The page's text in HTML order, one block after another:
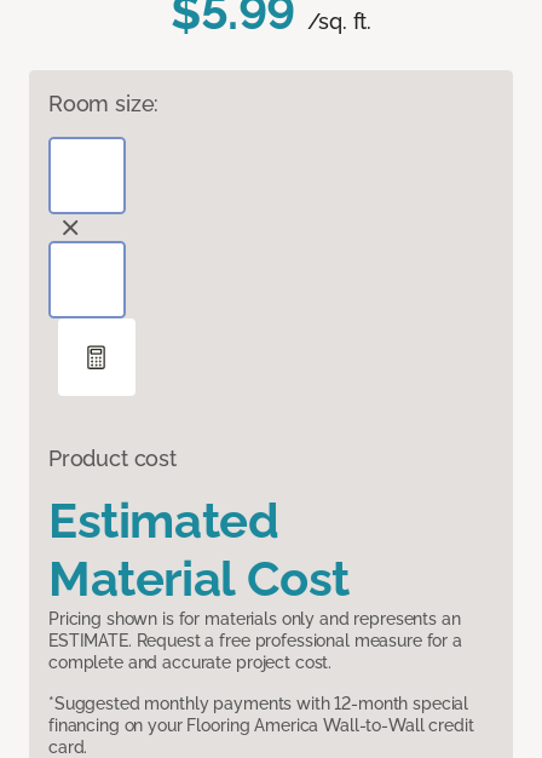
/sq. ft.
Room size:
Product cost
Estimated
Material Cost
Pricing shown is for materials only and represents an
ESTIMATE. Request a free professional measure for a
complete and accurate project cost.
*Suggested monthly payments with 12-month special
financing on your Flooring America Wall-to-Wall credit
card.